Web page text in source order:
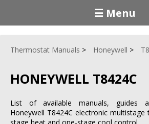
☰ Menu
Thermostat Manuals Honeywell
HONEYWELL T8424C
List of available manuals, guides
Honeywell T8424C electronic